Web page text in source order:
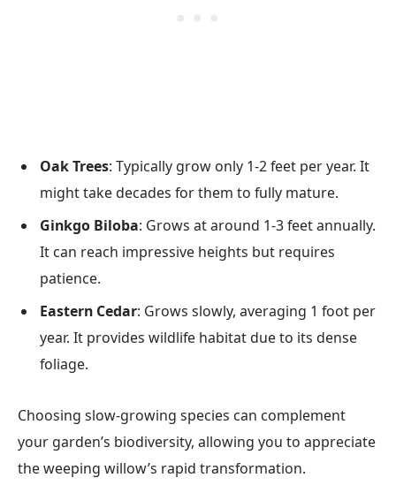
Oak Trees: Typically grow only 1-2 feet per year. It
might take decades for them to fully mature.
Ginkgo Biloba: Grows at around 1-3 feet annually.
It can reach impressive heights but requires
patience.
Eastern Cedar: Grows slowly, averaging 1 foot per
year. It provides wildlife habitat due to its dense
foliage.
Choosing slow-growing species can complement
your garden’s biodiversity, allowing you to appreciate
the weeping willow’s rapid transformation.